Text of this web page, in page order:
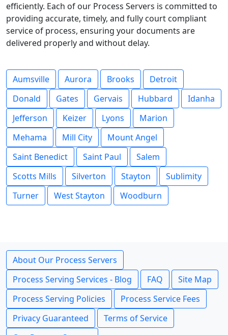
efficiently. Each of our Process Servers is committed to
providing accurate, timely, and fully court compliant
service of process, ensuring your documents are
delivered properly and without delay.
Aumsville Aurora Brooks
Detroit
Donald
Gates Gervais Hubbard
Idanha
Jefferson
Keizer Lyons
Marion
Mehama
Mill City
Mount Angel
Saint Benedict
Saint Paul
Salem
Scotts Mills
Silverton Stayton
Sublimity
Turner
West Stayton Woodburn
About Our Process Servers
Process Serving Services - Blog
FAQ
Site Map
Process Serving Policies
Process Service Fees
Privacy Guaranteed
Terms of Service